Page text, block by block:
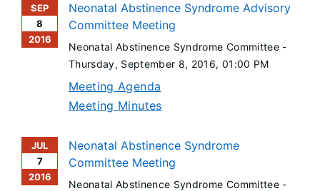
SEP
8
2016
Neonatal Abstinence Syndrome Advisory
Committee Meeting
Neonatal Abstinence Syndrome Committee -
Thursday, September 8, 2016, 01:00 PM
Meeting Agenda
Meeting Minutes
JUL
7
2016
Neonatal Abstinence Syndrome
Committee Meeting
Neonatal Abstinence Syndrome Committee -